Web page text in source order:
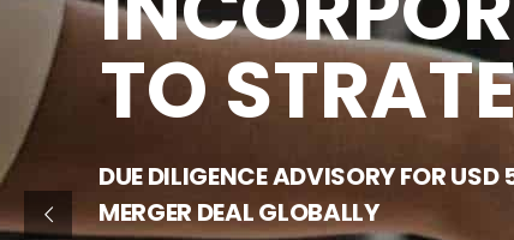
TO
DUE DILIGENCE ADVISORY FOR
MERGER DEAL GLOBALLY